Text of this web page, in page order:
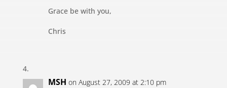
Grace be with you,
Chris
MSH on August 27, 2009 at 2:10 pm